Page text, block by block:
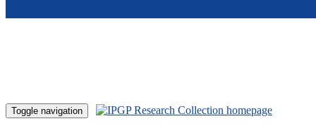
Toggle navigation